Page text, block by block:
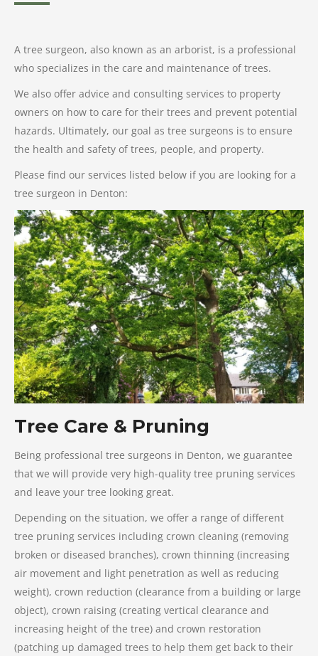
A tree surgeon, also known as an arborist, is a professional
who specializes in the care and maintenance of trees.
We also offer advice and consulting services to property
owners on how to care for their trees and prevent potential
hazards. Ultimately, our goal as tree surgeons is to ensure
the health and safety of trees, people, and property.
Please find our services listed below if you are looking for a
tree surgeon in Denton:
Tree Care & Pruning
Being professional tree surgeons in Denton, we guarantee
that we will provide very high-quality tree pruning services
and leave your tree looking great.
Depending on the situation, we offer a range of different
tree pruning services including crown cleaning (removing
broken or diseased branches), crown thinning (increasing
air movement and light penetration as well as reducing
weight), crown reduction (clearance from a building or large
object), crown raising (creating vertical clearance and
increasing height of the tree) and crown restoration
(patching up damaged trees to help them get back to their